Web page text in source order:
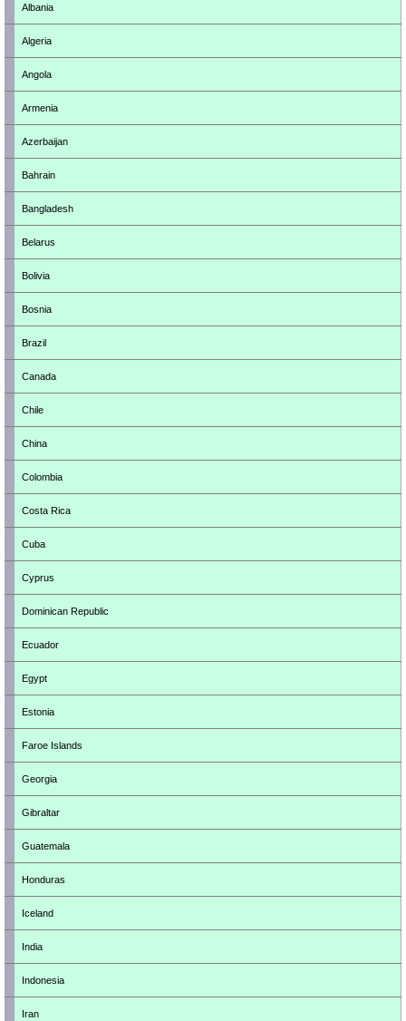
Albania
Algeria
Angola
Armenia
Azerbaijan
Bahrain
Bangladesh
Belarus
Bolivia
Bosnia
Brazil
Canada
Chile
China
Colombia
Costa Rica
Cuba
Cyprus
Dominican Republic
Ecuador
Egypt
Estonia
Faroe Islands
Georgia
Gibraltar
Guatemala
Honduras
Iceland
India
Indonesia
Iran